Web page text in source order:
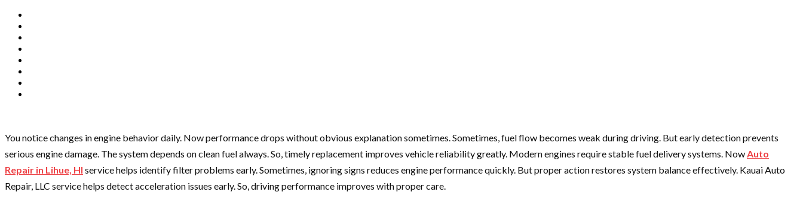
You notice changes in engine behavior daily. Now performance drops without obvious explanation sometimes. Sometimes, fuel flow becomes weak during driving. But early detection prevents
serious engine damage. The system depends on clean fuel always. So, timely replacement improves vehicle reliability greatly. Modern engines require stable fuel delivery systems. NowAuto
Repair in Lihue, HI service helps identify filter problems early. Sometimes, ignoring signs reduces engine performance quickly. But proper action restores system balance effectively. Kauai Auto
Repair, LLC service helps detect acceleration issues early. So, driving performance improves with proper care.